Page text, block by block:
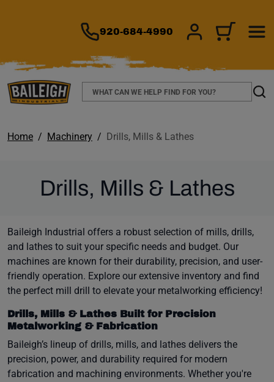
920-684-4990 SIGN IN/CART
Search
Home Machinery Drills, Mills & Lathes
Drills, Mills & Lathes
Baileigh Industrial offers a robust selection of mills, drills,
and lathes to suit your specific needs and budget. Our
machines are known for their durability, precision, and user-
friendly operation. Explore our extensive inventory and find
the perfect mill drill to elevate your metalworking efficiency!
Drills, Mills & Lathes Built for Precision
Metalworking & Fabrication
Baileigh’s lineup of drills, mills, and lathes delivers the
precision, power, and durability required for modern
fabrication and machining environments. Whether you're